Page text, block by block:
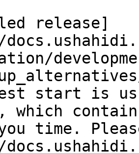
release]
start is
which
time.